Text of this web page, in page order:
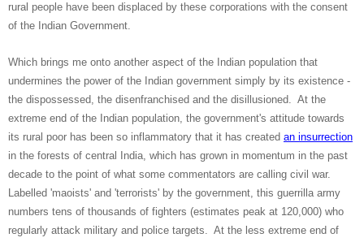
rural people have been displaced by these corporations with the consent
of the Indian Government.
Which brings me onto another aspect of the Indian population that
undermines the power of the Indian government simply by its existence -
the dispossessed, the disenfranchised and the disillusioned. At the
extreme end of the Indian population, the government's attitude towards
its rural poor has been so inflammatory that it has created an insurrection
in the forests of central India, which has grown in momentum in the past
decade to the point of what some commentators are calling civil war.
Labelled 'maoists' and 'terrorists' by the government, this guerrilla army
numbers tens of thousands of fighters (estimates peak at 120,000) who
regularly attack military and police targets. At the less extreme end of